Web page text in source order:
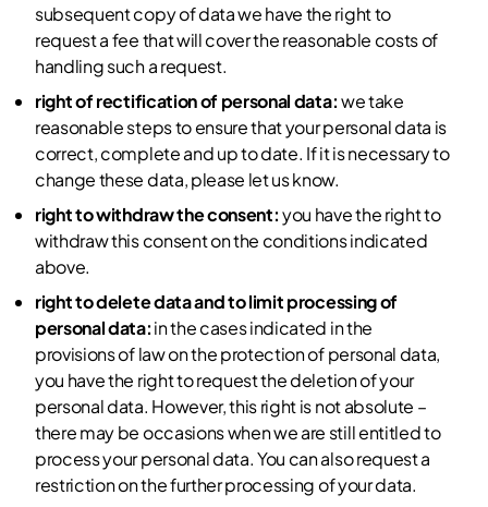
subsequent copy of data we have the right to
request a fee that will cover the reasonable costs of
handling such a request.
right of rectification of personal data:we take
reasonable steps to ensure that your personal data is
correct, complete and up to date. If it is necessary to
change these data, please let us know.
right to withdraw the consent:you have the right to
withdraw this consent on the conditions indicated
above.
right to delete data and to limit processing of
personal data:in the cases indicated in the
provisions of law on the protection of personal data,
you have the right to request the deletion of your
personal data. However, this right is not absolute –
there may be occasions when we are still entitled to
process your personal data. You can also request a
restriction on the further processing of your data.